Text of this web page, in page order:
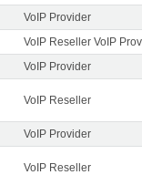
VoIP Provider
VoIP Reseller VoIP
VoIP Provider
VoIP Reseller
VoIP Provider
VoIP Reseller